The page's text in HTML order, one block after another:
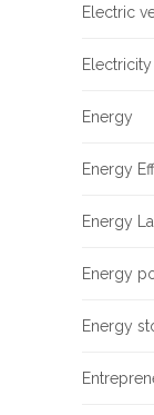
Electric
Electricity
Energy
Energy
Energy
Energy
Energy